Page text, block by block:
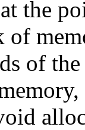
the
of
of